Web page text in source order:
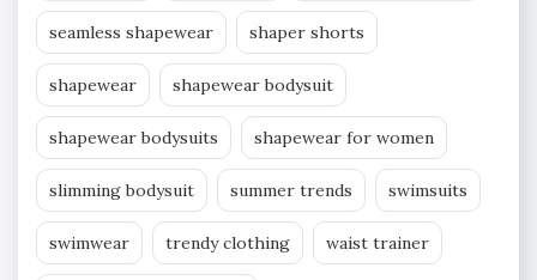
seamless shapewear shaper shorts
shapewear shapewear bodysuit
shapewear bodysuits shapewear for women
slimming bodysuit summer trends swimsuits
swimwear trendy clothing waist trainer